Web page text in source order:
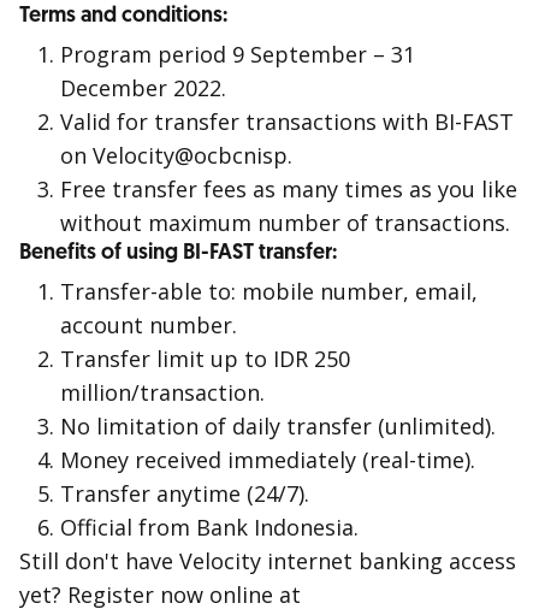
Terms and conditions:
Program period 9 September – 31
December 2022.
Valid for transfer transactions with BI-FAST
on Velocity@ocbcnisp.
Free transfer fees as many times as you like
without maximum number of transactions.
Benefits of using BI-FAST transfer:
Transfer-able to: mobile number, email,
account number.
Transfer limit up to IDR 250
million/transaction.
No limitation of daily transfer (unlimited).
Money received immediately (real-time).
Transfer anytime (24/7).
Official from Bank Indonesia.
Still don't have Velocity internet banking access
yet? Register now online at